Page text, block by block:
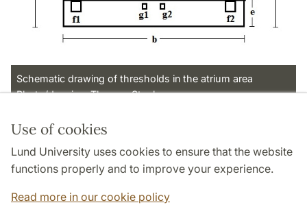
Use of cookies
Lund University uses cookies to ensure that the website
functions properly and to improve your experience.
Read more in our cookie policy
Schematic drawing of thresholds in the atrium area
Photo/drawing: Thomas Staub
Page Manager: | 2022-11-18